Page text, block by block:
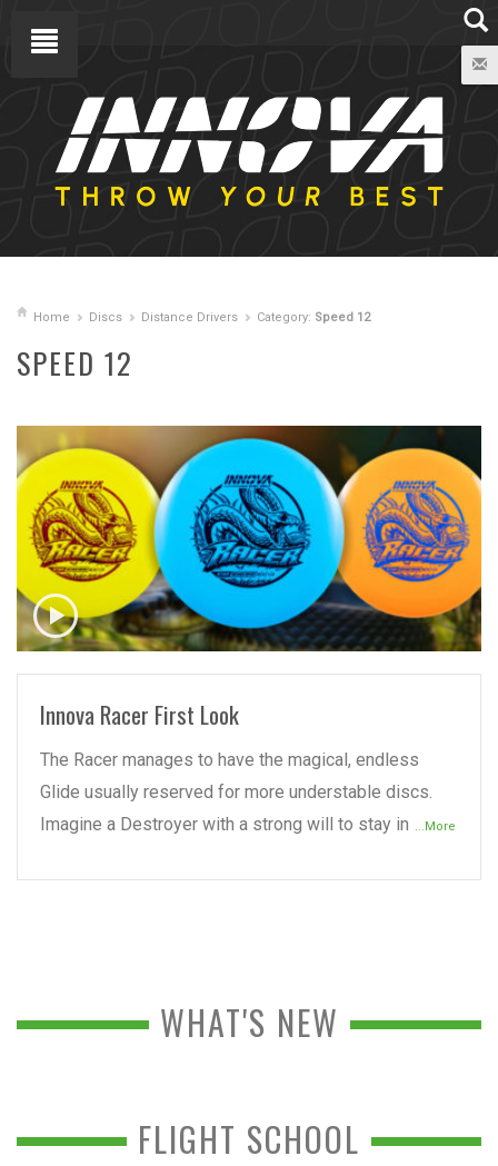
Home Discs Distance Drivers Category: Speed 12
SPEED 12
READ MORE
Innova Racer First Look
The Racer manages to have the magical, endless
Glide usually reserved for more understable discs.
Imagine a Destroyer with a strong will to stay in ...More
WHAT'S NEW
FLIGHT SCHOOL